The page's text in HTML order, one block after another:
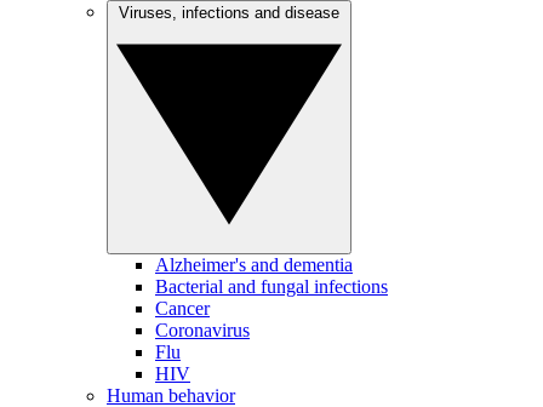
Alzheimer's and dementia
Bacterial and fungal infections
Cancer
Coronavirus
Flu
HIV
Human behavior